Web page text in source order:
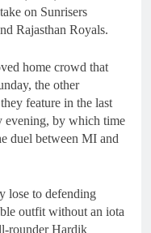
on Sunrisers
Rajasthan Royals.
home crowd that
the other
feature in the last
evening, by which time
duel between MI and
lose to defending
outfit without an iota
rounder Hardik